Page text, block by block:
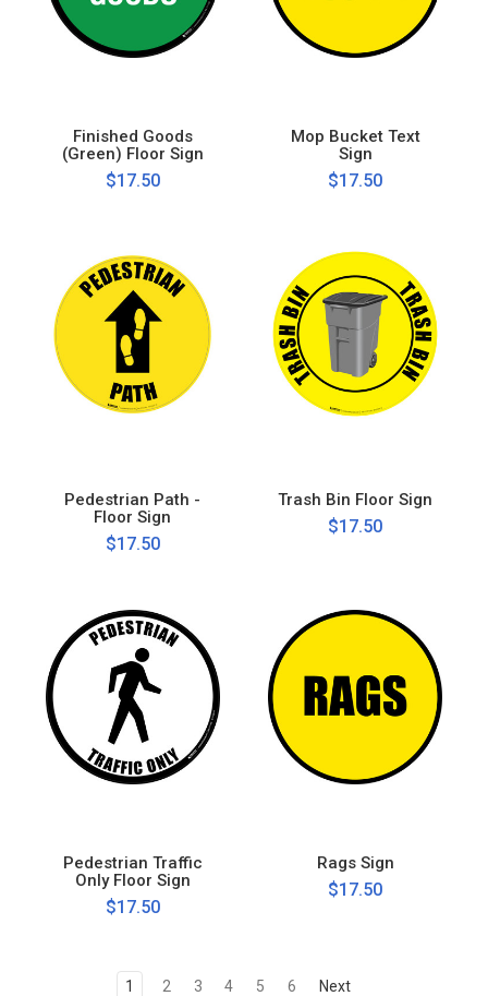
Finished Goods
(Green) Floor Sign
$17.50
Mop Bucket Text
Sign
$17.50
Pedestrian Path -
Floor Sign
$17.50
Trash Bin Floor Sign
$17.50
Pedestrian Traffic
Only Floor Sign
$17.50
Rags Sign
$17.50
1 2 3 4 5 6 Next